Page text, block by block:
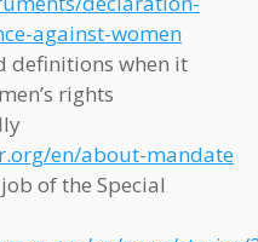
against-women
definitions when it
rights
en/about-mandate
of the Special